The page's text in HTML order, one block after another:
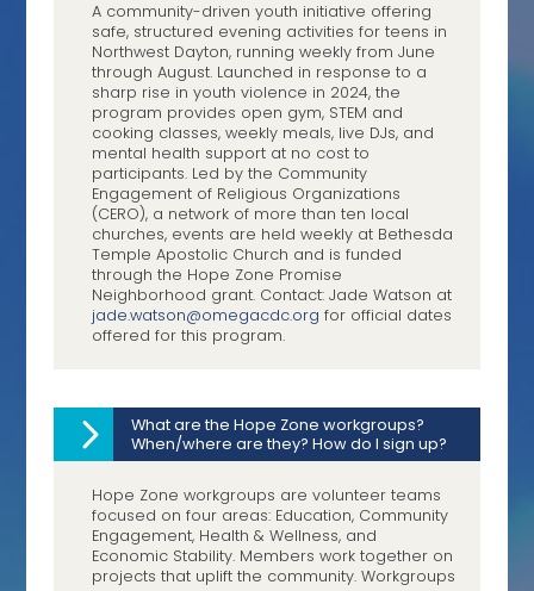
A community-driven youth initiative offering
safe, structured evening activities for teens in
Northwest Dayton, running weekly from June
through August. Launched in response to a
sharp rise in youth violence in 2024, the
program provides open gym, STEM and
cooking classes, weekly meals, live DJs, and
mental health support at no cost to
participants. Led by the Community
Engagement of Religious Organizations
(CERO), a network of more than ten local
churches, events are held weekly at Bethesda
Temple Apostolic Church and is funded
through the Hope Zone Promise
Neighborhood grant. Contact: Jade Watson at
jade.watson@omegacdc.org for official dates
offered for this program.
What are the Hope Zone workgroups?
When/where are they? How do I sign up?
Hope Zone workgroups are volunteer teams
focused on four areas: Education, Community
Engagement, Health & Wellness, and
Economic Stability. Members work together on
projects that uplift the community. Workgroups